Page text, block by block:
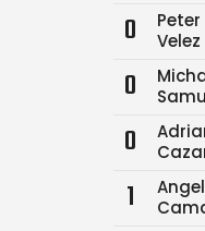
0
Peter
Velez
0
0
1
Angel